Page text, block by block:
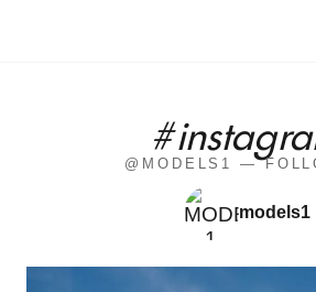
@MODELS1 —
models1